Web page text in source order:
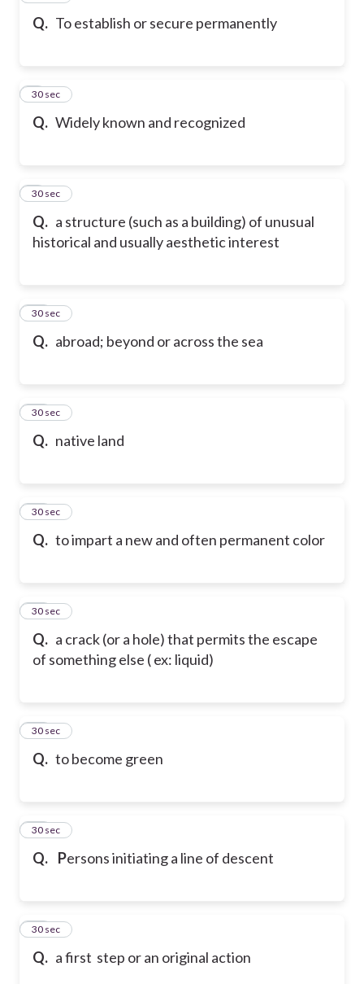
Q. To establish or secure permanently
Q. Widely known and recognized
8
30 sec
Q. a structure (such as a building) of unusual
historical and usually aesthetic interest
9
30 sec
Q. abroad; beyond or across the sea
10
30 sec
Q. native land
11
30 sec
Q. to impart a new and often permanent color
12
30 sec
Q. a crack (or a hole) that permits the escape
of something else ( ex: liquid)
13
30 sec
Q. to become green
14
30 sec
Q. Persons initiating a line of descent
15
30 sec
Q. a first step or an original action
16
30 sec